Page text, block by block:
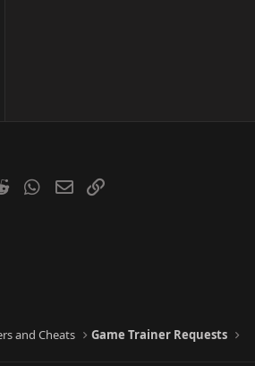
Reddit WhatsApp
Email
and Cheats Game Trainer Requests